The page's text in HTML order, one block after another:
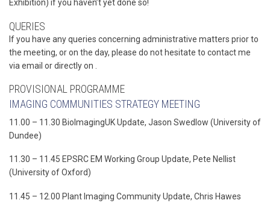
Exhibition) if you haven’t yet done so!
QUERIES
If you have any queries concerning administrative matters prior to
the meeting, or on the day, please do not hesitate to contact me
via email or directly on .
PROVISIONAL PROGRAMME
IMAGING COMMUNITIES STRATEGY MEETING
11.00 – 11.30 BioImagingUK Update, Jason Swedlow (University of
Dundee)
11.30 – 11.45 EPSRC EM Working Group Update, Pete Nellist
(University of Oxford)
11.45 – 12.00 Plant Imaging Community Update, Chris Hawes